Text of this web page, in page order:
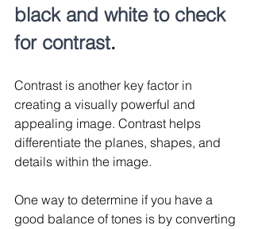
black and white to check
for contrast.
Contrast is another key factor in
creating a visually powerful and
appealing image. Contrast helps
differentiate the planes, shapes, and
details within the image.
One way to determine if you have a
good balance of tones is by converting